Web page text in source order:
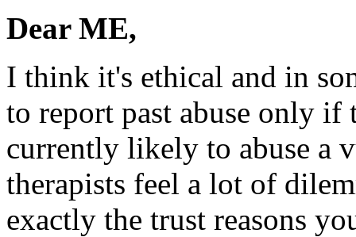
Dear ME,
I think it's ethical and in
to report past abuse only if
currently likely to abuse a
therapists feel a lot of
exactly the trust reasons